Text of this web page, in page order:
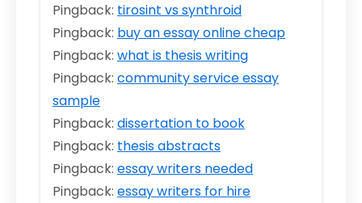
Pingback: tirosint vs synthroid
Pingback: buy an essay online cheap
Pingback: what is thesis writing
Pingback: community service essay
sample
Pingback: dissertation to book
Pingback: thesis abstracts
Pingback: essay writers needed
Pingback: essay writers for hire